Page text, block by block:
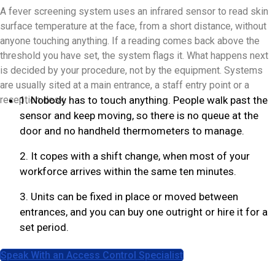
A fever screening system uses an infrared sensor to read skin
surface temperature at the face, from a short distance, without
anyone touching anything. If a reading comes back above the
threshold you have set, the system flags it. What happens next
is decided by your procedure, not by the equipment. Systems
are usually sited at a main entrance, a staff entry point or a
reception desk.
1. Nobody has to touch anything. People walk past the
sensor and keep moving, so there is no queue at the
door and no handheld thermometers to manage.
2. It copes with a shift change, when most of your
workforce arrives within the same ten minutes.
3. Units can be fixed in place or moved between
entrances, and you can buy one outright or hire it for a
set period.
Speak With an Access Control Specialist